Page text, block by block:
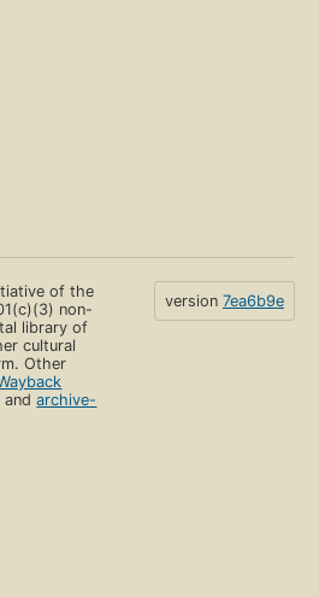
of the
non-
library of
cultural
Other
andarchive-
version 7ea6b9e